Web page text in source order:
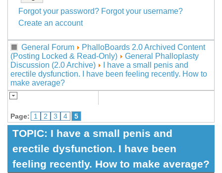
Forgot your password? Forgot your username?
Create an account
General Forum
PhalloBoards 2.0 Archived Content
(Posting Locked & Read-Only)
General Phalloplasty
Discussion (2.0 Archive)
I have a small penis and
erectile dysfunction. I have been feeling recently. How to
make average?
Page: 1 2 3 4 5
TOPIC: I have a small penis and
erectile dysfunction. I have been
feeling recently. How to make average?